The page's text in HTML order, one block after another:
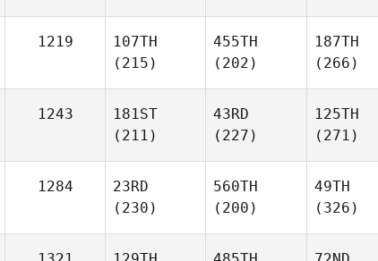
1219
107TH
(215)
455TH
(202)
187TH
(266)
1243
181ST
(211)
43RD
(227)
125TH
(271)
1284
23RD
(230)
560TH
(200)
49TH
(326)